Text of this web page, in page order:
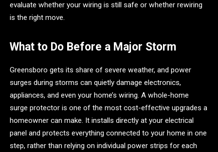
evaluate whether your wiring is still safe or whether rewiring
is the right move.
What to Do Before a Major Storm
Greensboro gets its share of severe weather, and power
surges during storms can quietly damage electronics,
appliances, and even your home’s wiring. A whole-home
surge protector is one of the most cost-effective upgrades a
homeowner can make. It installs directly at your electrical
panel and protects everything connected to your home in one
step, rather than relying on individual power strips for each